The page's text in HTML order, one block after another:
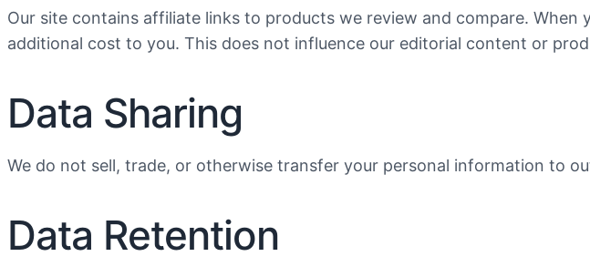
Our site contains affiliate links to products we review and compare.
additional cost to you. This does not influence our editorial content or
Data Sharing
We do not sell, trade, or otherwise transfer your personal information to
Data Retention